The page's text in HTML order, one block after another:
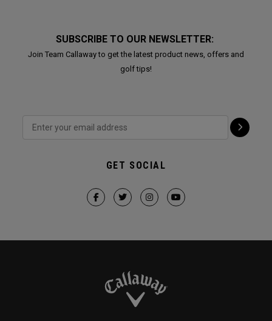
SUBSCRIBE TO OUR NEWSLETTER:
Join Team Callaway to get the latest product news, offers and
golf tips!
GET SOCIAL